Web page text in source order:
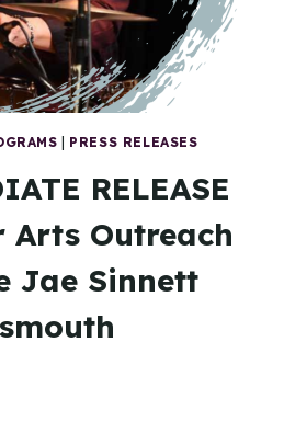
PRESS RELEASES
RELEASE
Arts Outreach
Jae Sinnett